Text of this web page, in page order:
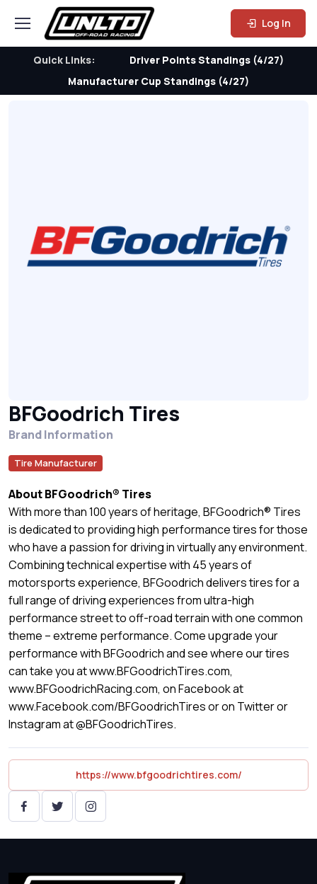
Log In
Quick Links:
Driver Points Standings (4/27)
Manufacturer Cup Standings (4/27)
BFGoodrich Tires
Brand Information
Tire Manufacturer
About BFGoodrich® Tires
With more than 100 years of heritage, BFGoodrich® Tires
is dedicated to providing high performance tires for those
who have a passion for driving in virtually any environment.
Combining technical expertise with 45 years of
motorsports experience, BFGoodrich delivers tires for a
full range of driving experiences from ultra-high
performance street to off-road terrain with one common
theme – extreme performance. Come upgrade your
performance with BFGoodrich and see where our tires
can take you at www.BFGoodrichTires.com,
www.BFGoodrichRacing.com, on Facebook at
www.Facebook.com/BFGoodrichTires or on Twitter or
Instagram at @BFGoodrichTires.
https://www.bfgoodrichtires.com/